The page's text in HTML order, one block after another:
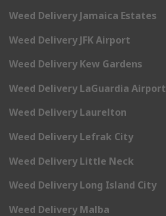
Weed Delivery Jamaica Estates
Weed Delivery JFK Airport
Weed Delivery Kew Gardens
Weed Delivery LaGuardia Airport
Weed Delivery Laurelton
Weed Delivery Lefrak City
Weed Delivery Little Neck
Weed Delivery Long Island City
Weed Delivery Malba